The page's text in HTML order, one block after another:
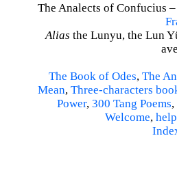
The Analects of Confucius
Alias the Lunyu, the Lun
The Book of Odes, The
Mean, Three-characters
Power, 300 Tang Poems,
Welcome, help